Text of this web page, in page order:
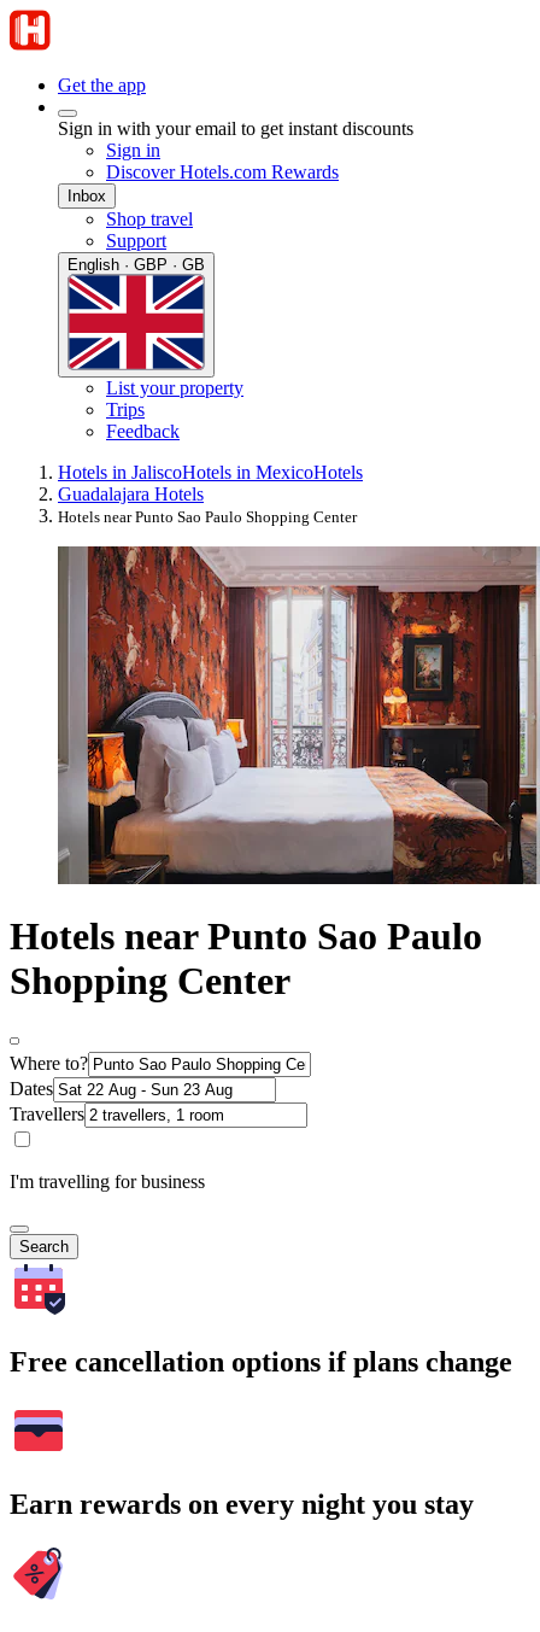
Get the app
Sign in with your email to get instant discounts
Sign in
Discover Hotels.com Rewards
Inbox
Shop travel
Support
English · GBP · GB
List your property
Trips
Feedback
Hotels in JaliscoHotels in MexicoHotels
Guadalajara Hotels
Hotels near Punto Sao Paulo Shopping Center
Hotels near Punto Sao Paulo
Shopping Center
Where to?
Dates
Travellers
I'm travelling for business
Search
Free cancellation options if plans change
Earn rewards on every night you stay